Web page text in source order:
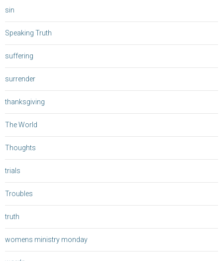
sin
Speaking Truth
suffering
surrender
thanksgiving
The World
Thoughts
trials
Troubles
truth
womens ministry monday